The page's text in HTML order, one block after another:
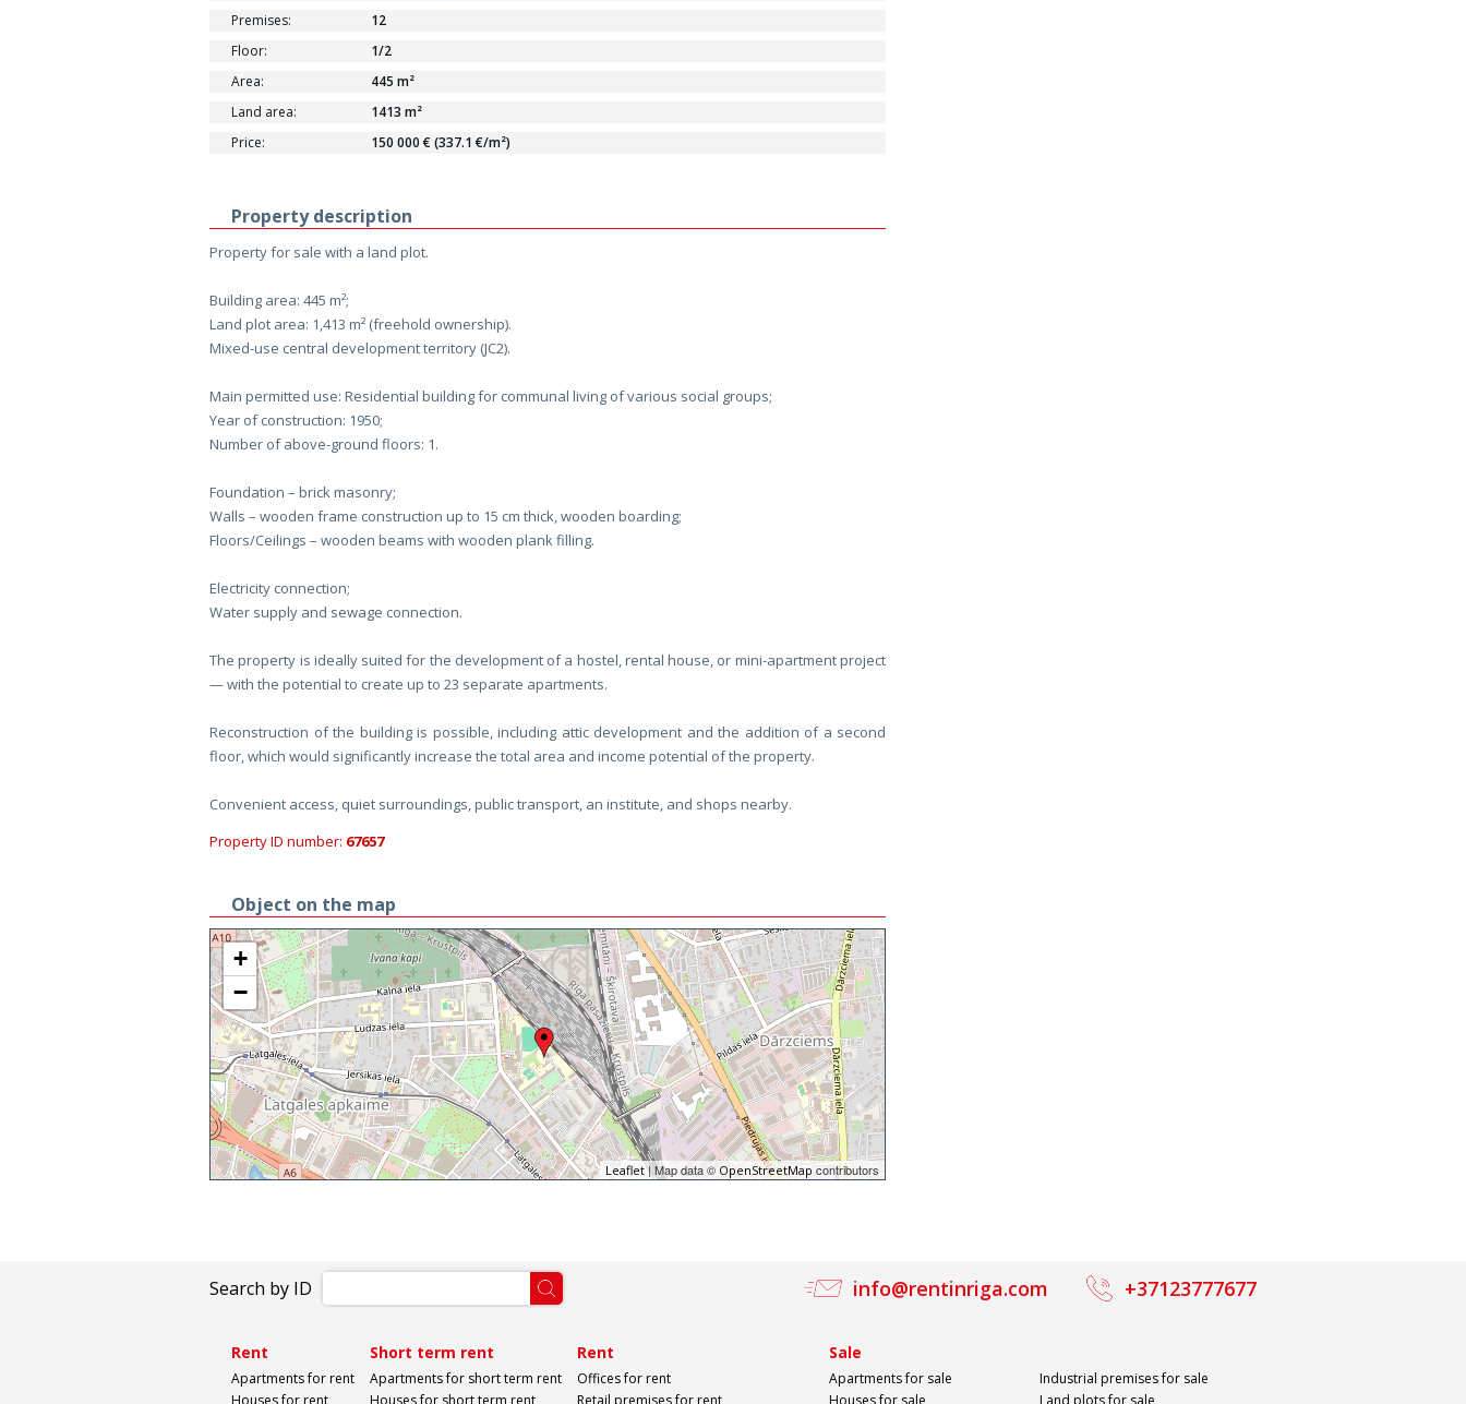
Premises:
12
Floor:
1/2
Area:
445 m²
Land area:
1413 m²
Price:
150 000 € (337.1 €/m²)
Property description
Property for sale with a land plot.
Building area: 445 m²;
Land plot area: 1,413 m² (freehold ownership).
Mixed-use central development territory (JC2).
Main permitted use: Residential building for communal living of various social groups;
Year of construction: 1950;
Number of above-ground floors: 1.
Foundation – brick masonry;
Walls – wooden frame construction up to 15 cm thick, wooden boarding;
Floors/Ceilings – wooden beams with wooden plank filling.
Electricity connection;
Water supply and sewage connection.
The property is ideally suited for the development of a hostel, rental house, or mini-apartment project
— with the potential to create up to 23 separate apartments.
Reconstruction of the building is possible, including attic development and the addition of a second
floor, which would significantly increase the total area and income potential of the property.
Convenient access, quiet surroundings, public transport, an institute, and shops nearby.
Property ID number: 67657
Object on the map
+
−
Leaflet| Map data © OpenStreetMap contributors
Search by ID info@rentinriga.com +37123777677
Rent
Apartments for rent
Houses for rent
Short term rent
Apartments for short term rent
Houses for short term rent
Rent
Offices for rent
Retail premises for rent
Sale
Apartments for sale
Houses for sale
Industrial premises for sale
Land plots for sale